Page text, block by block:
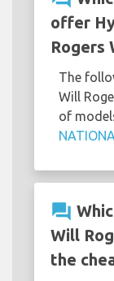
offer
Rogers
The
Will
of
question_answer
Will
the